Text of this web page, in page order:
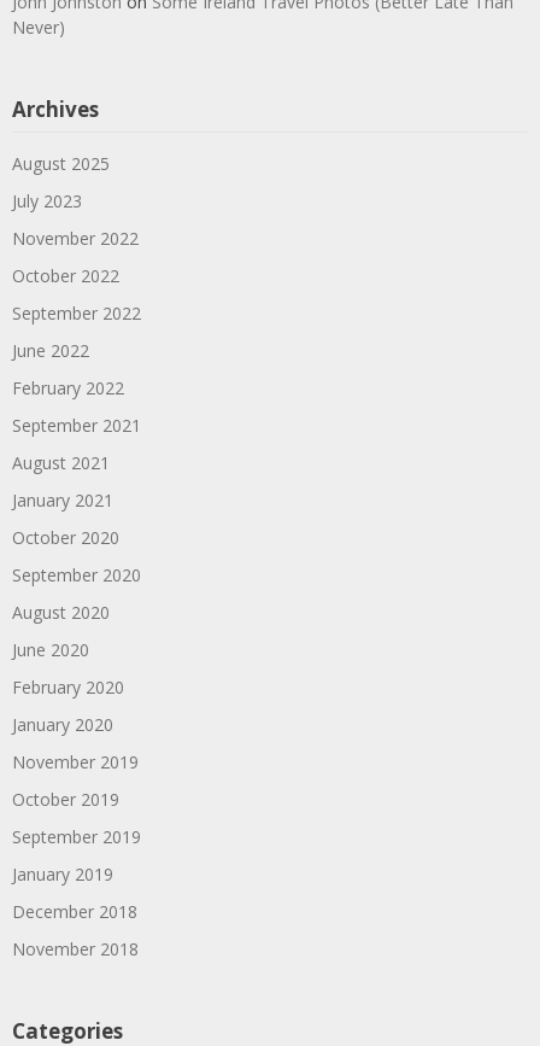
Never)
Archives
August 2025
July 2023
November 2022
October 2022
September 2022
June 2022
February 2022
September 2021
August 2021
January 2021
October 2020
September 2020
August 2020
June 2020
February 2020
January 2020
November 2019
October 2019
September 2019
January 2019
December 2018
November 2018
Categories